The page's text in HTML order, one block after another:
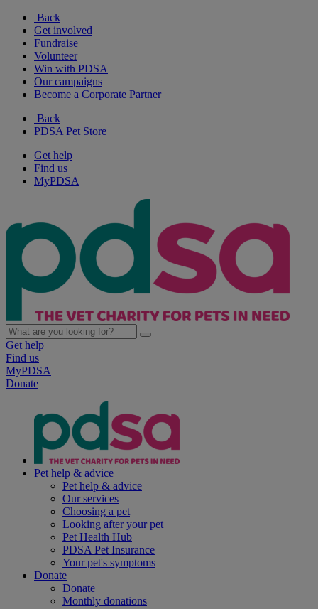
Back
Get involved
Fundraise
Volunteer
Win with PDSA
Our campaigns
Become a Corporate Partner
Back
PDSA Pet Store
Get help
Find us
MyPDSA
Get help
Find us
MyPDSA
Donate
Pet help & advice
Pet help & advice
Our services
Choosing a pet
Looking after your pet
Pet Health Hub
PDSA Pet Insurance
Your pet's symptoms
Donate
Donate
Monthly donations